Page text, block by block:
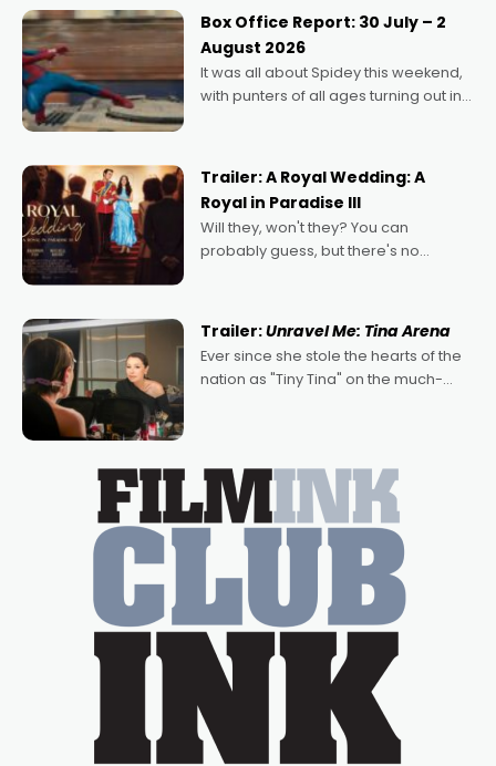
Momentum award for his project,
Echoes of Memory. A complex and
deeply political, environmental
Box Office Report: 30 July – 2
August 2026
It was all about Spidey this weekend,
with punters of all ages turning out in
possibility that
Trailer: A Royal Wedding: A
Royal in Paradise III
Will they, won't they? You can
probably guess, but there's no
written by Adrian Powers and Caera
Bradshaw, with Powers (Love
Trailer:Unravel Me: Tina Arena
Ever since she stole the hearts of the
nation as "Tiny Tina" on the much-